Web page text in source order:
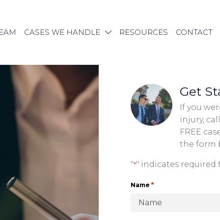
CASES WE HANDLE RESOURCES CONTACT
Get
If you
injury, call
FREE
the form
"*" indicates required
Name *